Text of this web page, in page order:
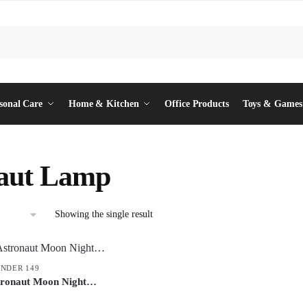
Care Home & Kitchen Office Products Toys & Games
Lamp
Showing the single result
149
Moon Night
Table Lamp with